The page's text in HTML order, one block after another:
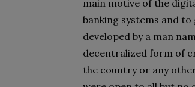
main motive of the
banking systems and
developed by a man
decentralized form of
the country or any